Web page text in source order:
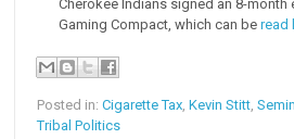
Cherokee Indians signed an 8-month
Gaming Compact, which can beread
Posted in:Cigarette Tax,Kevin Stitt,
Tribal Politics